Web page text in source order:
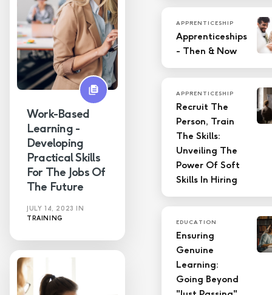
Work-Based
Learning -
Developing
Practical Skills
For The Jobs Of
The Future
JULY 14, 2023 IN
TRAINING
APPRENTICESHIP
Apprenticeships
- Then & Now
APPRENTICESHIP
Recruit The
Person, Train
The Skills:
Unveiling The
Power Of Soft
Skills In Hiring
EDUCATION
Ensuring
Genuine
Learning:
Going Beyond